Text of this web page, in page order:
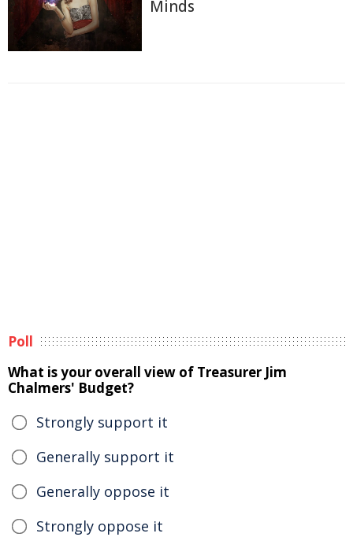
Minds
Poll
What is your overall view of Treasurer Jim
Chalmers' Budget?
Strongly support it
Generally support it
Generally oppose it
Strongly oppose it